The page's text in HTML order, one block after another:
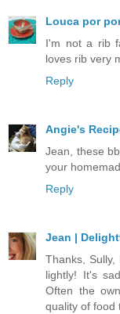
Louca por
I'm not a rib
loves rib very
Reply
Angie's
Jean, these
your
Reply
Jean |
Thanks,
lightly! It's
Often the
quality of food